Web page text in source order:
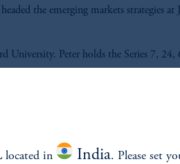
the emerging markets strategies at
University. Peter holds the Series 7, 24,
located in India. Please set